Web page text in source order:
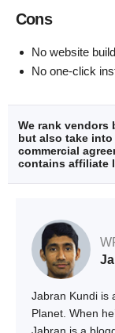
Cons
No website
No one-click
We rank vendors
but also take
commercial
contains affiliate
Jabran Kundi is
Planet. When